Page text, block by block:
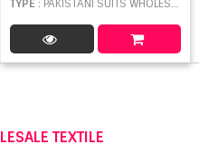
TYPE : PAKISTANI SUITS WHOLESALE
TEXTILE